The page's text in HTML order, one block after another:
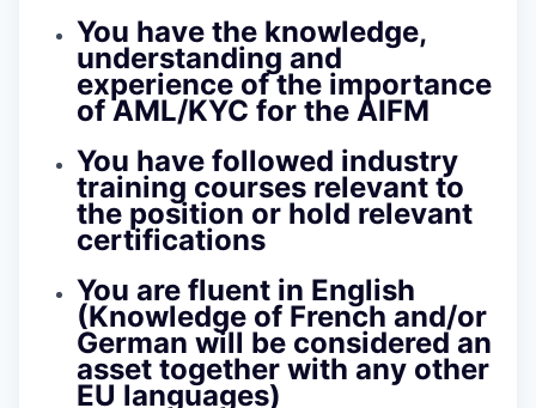
You have the knowledge,
understanding and
experience of the importance
of AML/KYC for the AIFM
You have followed industry
training courses relevant to
the position or hold relevant
certifications
You are fluent in English
(Knowledge of French and/or
German will be considered an
asset together with any other
EU languages)